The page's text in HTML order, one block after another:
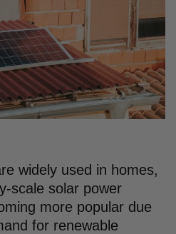
widely used in homes,
scale solar power
more popular due
for renewable